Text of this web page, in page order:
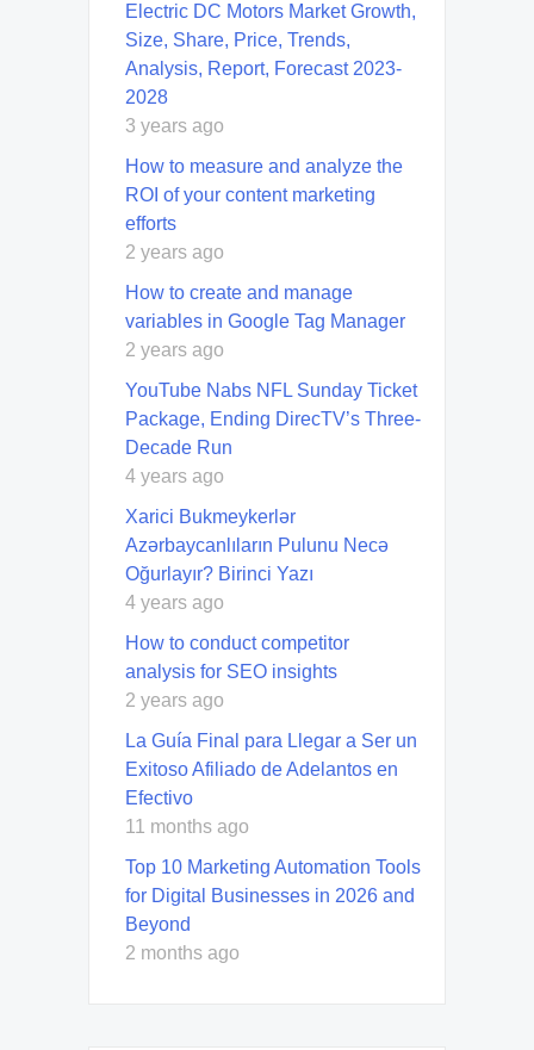
Electric DC Motors Market Growth,
Size, Share, Price, Trends,
Analysis, Report, Forecast 2023-
2028
3 years ago
How to measure and analyze the
ROI of your content marketing
efforts
2 years ago
How to create and manage
variables in Google Tag Manager
2 years ago
YouTube Nabs NFL Sunday Ticket
Package, Ending DirecTV’s Three-
Decade Run
4 years ago
Xarici Bukmeykerlər
Azərbaycanlıların Pulunu Necə
Oğurlayır? Birinci Yazı
4 years ago
How to conduct competitor
analysis for SEO insights
2 years ago
La Guía Final para Llegar a Ser un
Exitoso Afiliado de Adelantos en
Efectivo
11 months ago
Top 10 Marketing Automation Tools
for Digital Businesses in 2026 and
Beyond
2 months ago